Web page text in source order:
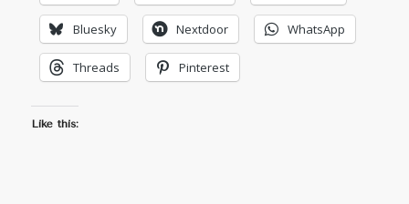
Bluesky Nextdoor WhatsApp
Threads Pinterest
Like this: